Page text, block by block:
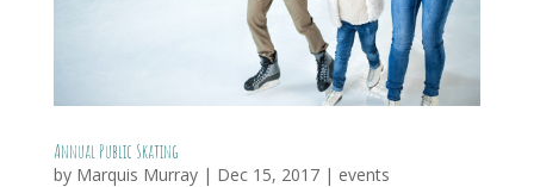
Annual Public Skating
by Marquis Murray| Dec 15, 2017| events